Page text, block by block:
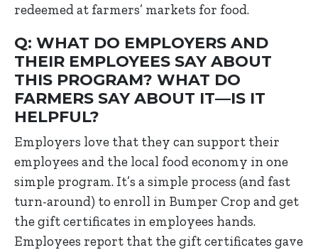
redeemed at farmers’ markets for food.
Q: WHAT DO EMPLOYERS AND
THEIR EMPLOYEES SAY ABOUT
THIS PROGRAM? WHAT DO
FARMERS SAY ABOUT IT—IS IT
HELPFUL?
Employers love that they can support their
employees and the local food economy in one
simple program. It’s a simple process (and fast
turn-around) to enroll in Bumper Crop and get
the gift certificates in employees hands.
Employees report that the gift certificates gave